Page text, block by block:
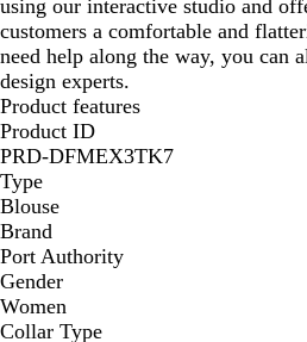
using our interactive studio and
customers a comfortable and
need help along the way, you can
design experts.
Product features
Product ID
PRD-DFMEX3TK7
Type
Blouse
Brand
Port Authority
Gender
Women
Collar Type